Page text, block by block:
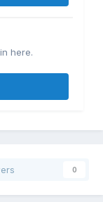
here.
0